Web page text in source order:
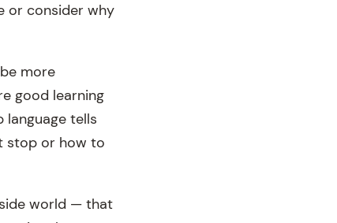
or consider why
more
good learning
language tells
stop or how to
world — that